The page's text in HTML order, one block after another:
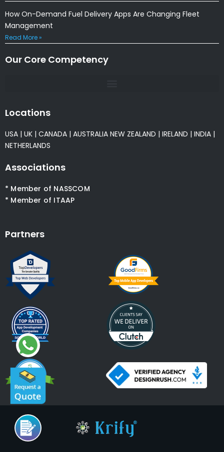
How On-Demand Fuel Delivery Apps Are Changing Fleet
Management
Read More »
Our Core Competency
Locations
USA | UK | CANADA | AUSTRALIA NEW ZEALAND | IRELAND | INDIA |
NETHERLANDS
Associations
* Member of NASSCOM
* Member of ITAAP
Partners